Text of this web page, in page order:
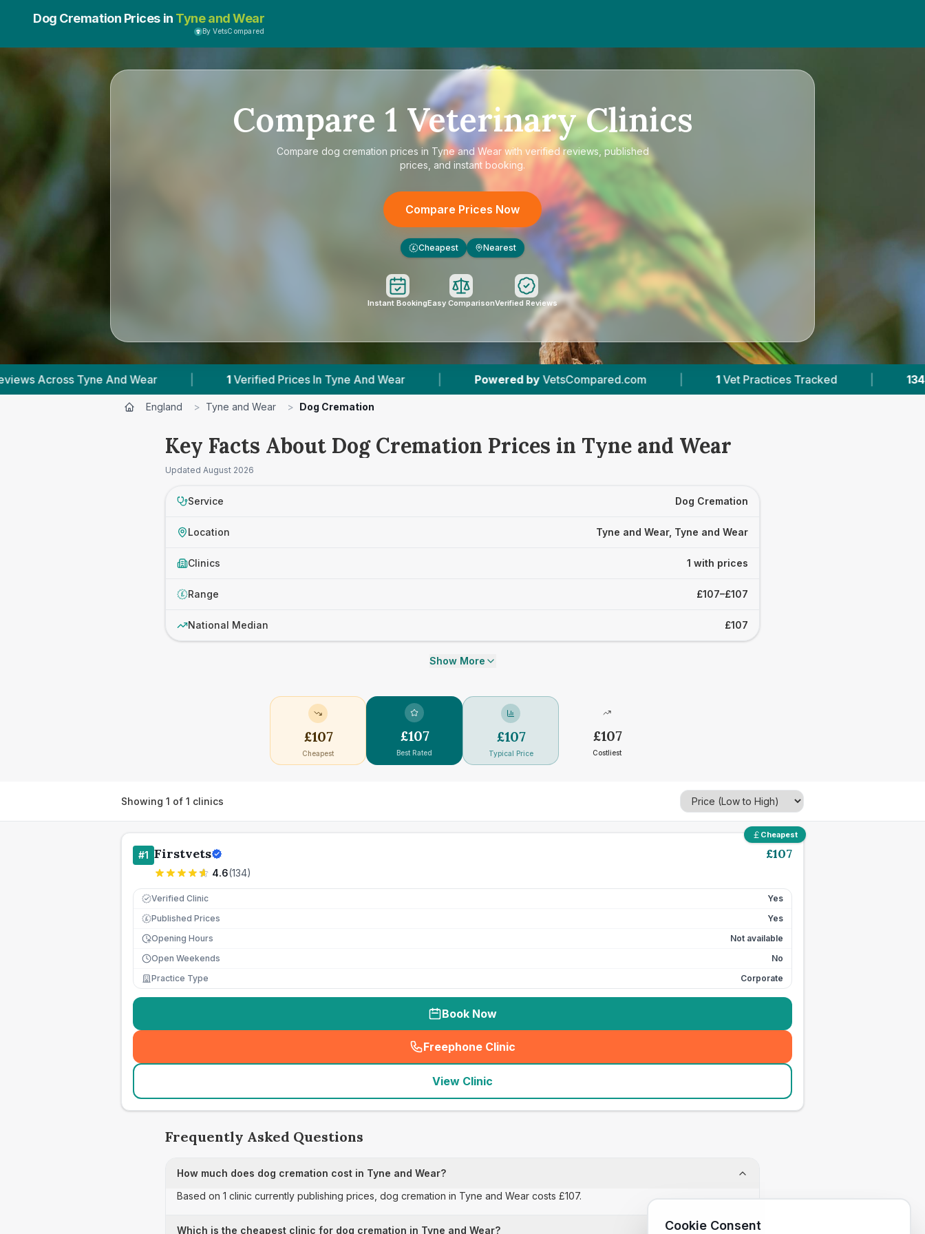
Dog Cremation Prices in Tyne and Wear
By VetsCompared
Compare 1 Veterinary Clinics
Compare dog cremation prices in Tyne and Wearwith verified reviews, published
prices, and instant booking.
Compare Prices Now
£ Cheapest Nearest
Instant BookingEasy ComparisonVerified Reviews
And Wear | 1 Verified Prices In Tyne And Wear | Powered by VetsCompared.com | 1 Vet Practices Tracked | 134 Reviews
England > Tyne and Wear > Dog Cremation
Key Facts About Dog Cremation Prices in Tyne and Wear
Updated August 2026
Service Dog Cremation
Location Tyne and Wear, Tyne and Wear
Clinics 1 with prices
£ Range £107–£107
National Median £107
Show More
£107
Cheapest
£107
Best Rated
£107
Typical Price
£107
Costliest
Showing 1 of 1 clinics
Cheapest
#1 Firstvets
4.6(134)
£107
Verified Clinic Yes
£ Published Prices
Yes
Opening Hours
Not available
Open Weekends
No
Practice Type
Corporate
Book Now
Freephone Clinic
(seo_lab_card_freephone
View Clinic
Frequently Asked Questions
How much does dog cremation cost in Tyne and Wear?
Based on 1 clinic currently publishing prices, dog cremation in Tyne and Wear costs £107.
Which is the cheapest clinic for dog cremation in Tyne and Wear? Cookie Consent